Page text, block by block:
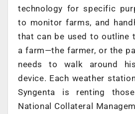
technology for specific
to monitor farms, and
that can be used to outline
a farm—the farmer, or the
needs to walk around
device. Each weather
Syngenta is renting
National Collateral